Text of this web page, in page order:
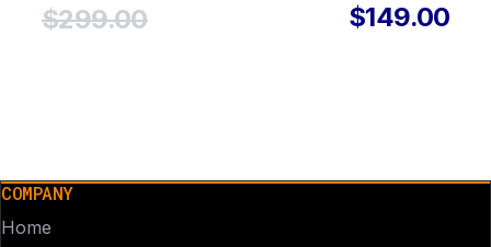
$299.00 $149.00
COMPANY
Home